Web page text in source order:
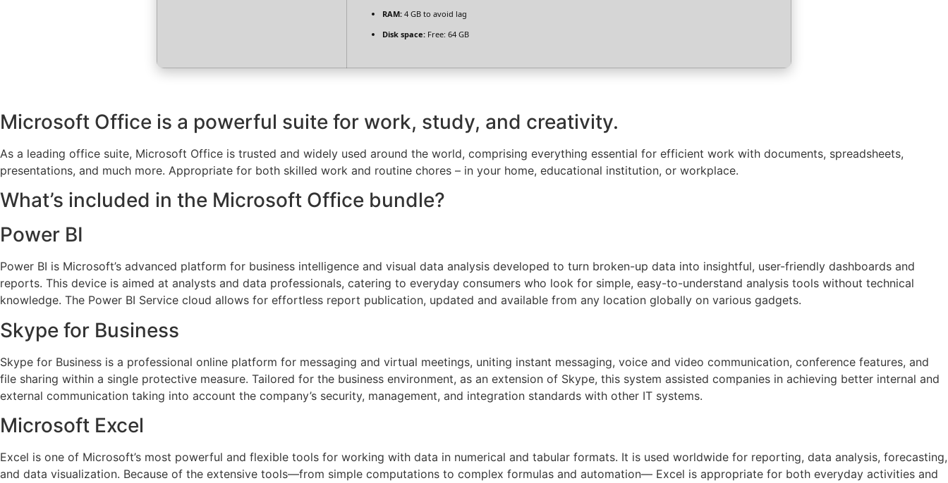
RAM: 4 GB to avoid lag
Disk space: Free: 64 GB
Microsoft Office is a powerful suite for work, study, and creativity.
As a leading office suite, Microsoft Office is trusted and widely used around the world, comprising everything essential for efficient work with documents, spreadsheets,
presentations, and much more. Appropriate for both skilled work and routine chores – in your home, educational institution, or workplace.
What’s included in the Microsoft Office bundle?
Power BI
Power BI is Microsoft’s advanced platform for business intelligence and visual data analysis developed to turn broken-up data into insightful, user-friendly dashboards and
reports. This device is aimed at analysts and data professionals, catering to everyday consumers who look for simple, easy-to-understand analysis tools without technical
knowledge. The Power BI Service cloud allows for effortless report publication, updated and available from any location globally on various gadgets.
Skype for Business
Skype for Business is a professional online platform for messaging and virtual meetings, uniting instant messaging, voice and video communication, conference features, and
file sharing within a single protective measure. Tailored for the business environment, as an extension of Skype, this system assisted companies in achieving better internal and
external communication taking into account the company’s security, management, and integration standards with other IT systems.
Microsoft Excel
Excel is one of Microsoft’s most powerful and flexible tools for working with data in numerical and tabular formats. It is used worldwide for reporting, data analysis, forecasting,
and data visualization. Because of the extensive tools—from simple computations to complex formulas and automation— Excel is appropriate for both everyday activities and